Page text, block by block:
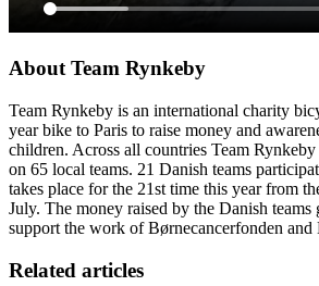
About Team Rynkeby
Team Rynkeby is an international charity
year bike to Paris to raise money and
children. Across all countries Team
on 65 local teams. 21 Danish teams
takes place for the 21st time this year from
July. The money raised by the Danish teams
support the work of Børnecancerfonden and
Related articles